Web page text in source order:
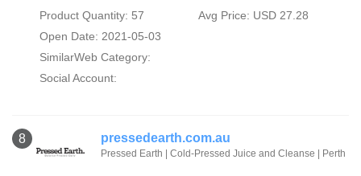
Product Quantity: 57
Avg Price: USD 27.28
Open Date: 2021-05-03
SimilarWeb Category:
Social Account:
8 pressedearth.com.au
Pressed Earth | Cold-Pressed Juice and Cleanse | Perth